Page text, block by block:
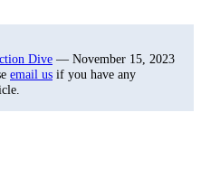
Dive — November 15, 2023
email us if you have any